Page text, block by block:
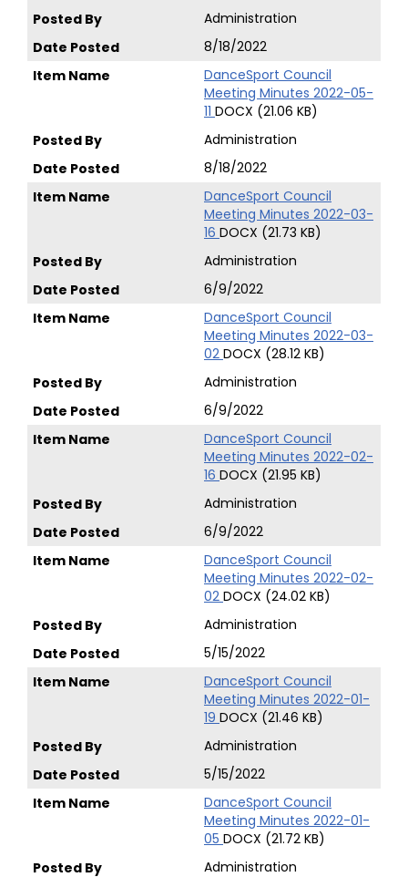
Administration
8/18/2022
DanceSport Council
Meeting Minutes 2022-05-
11 DOCX (21.06 KB)
Administration
8/18/2022
DanceSport Council
Meeting Minutes 2022-03-
16 DOCX (21.73 KB)
Administration
6/9/2022
DanceSport Council
Meeting Minutes 2022-03-
02 DOCX (28.12 KB)
Administration
6/9/2022
DanceSport Council
Meeting Minutes 2022-02-
16 DOCX (21.95 KB)
Administration
6/9/2022
DanceSport Council
Meeting Minutes 2022-02-
02 DOCX (24.02 KB)
Administration
5/15/2022
DanceSport Council
Meeting Minutes 2022-01-
19 DOCX (21.46 KB)
Administration
5/15/2022
DanceSport Council
Meeting Minutes 2022-01-
05 DOCX (21.72 KB)
Administration